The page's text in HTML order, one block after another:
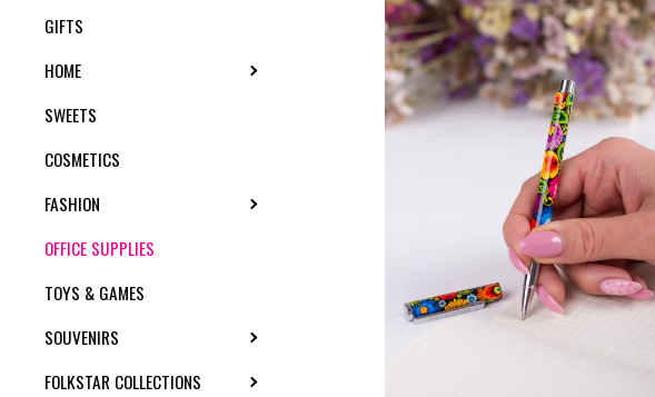
GIFTS
HOME
SWEETS
COSMETICS
FASHION
OFFICE SUPPLIES
TOYS & GAMES
SOUVENIRS
FOLKSTAR COLLECTIONS TOGGLE SUBMENU